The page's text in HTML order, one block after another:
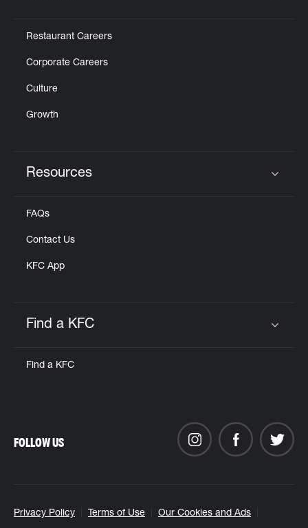
Restaurant Careers
Corporate Careers
Culture
Growth
Resources
FAQs
Contact Us
KFC App
Find a KFC
Find a KFC
Privacy Policy Terms of Use Our Cookies and Ads
FOLLOW US